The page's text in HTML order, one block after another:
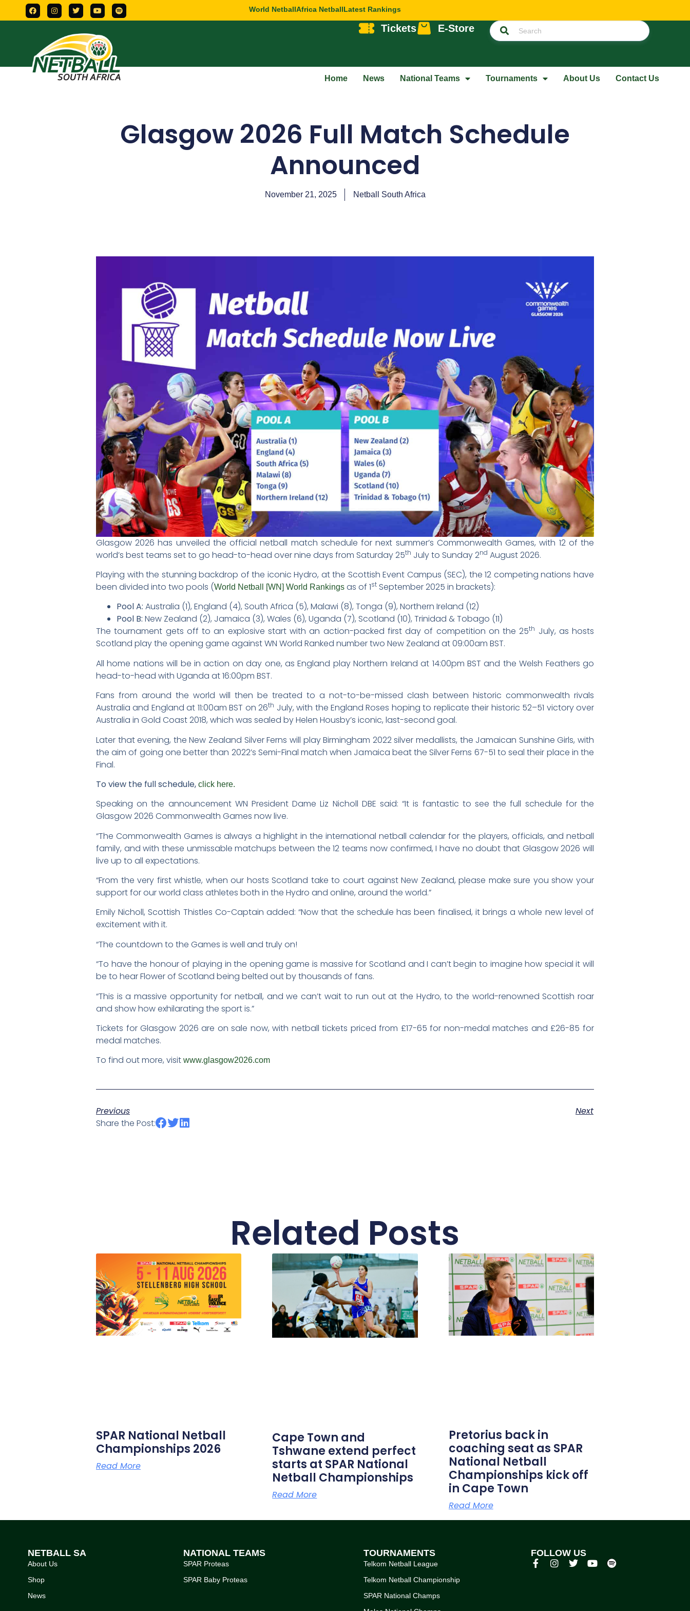
World NetballAfrica NetballLatest Rankings
Tickets E-Store
Home News National Teams Tournaments About Us Contact Us
Glasgow 2026 Full Match Schedule
Announced
November 21, 2025 Netball South Africa
Glasgow 2026 has unveiled the official netball match schedule for next summer’s Commonwealth Games, with 12 of the
world’s best teams set to go head-to-head over nine days from Saturday 25th July to Sunday 2nd August 2026.
Playing with the stunning backdrop of the iconic Hydro, at the Scottish Event Campus (SEC), the 12 competing nations have
been divided into two pools (World Netball [WN] World Rankings as of 1st September 2025 in brackets):
Pool A: Australia (1), England (4), South Africa (5), Malawi (8), Tonga (9), Northern Ireland (12)
Pool B: New Zealand (2), Jamaica (3), Wales (6), Uganda (7), Scotland (10), Trinidad & Tobago (11)
The tournament gets off to an explosive start with an action-packed first day of competition on the 25th July, as hosts
Scotland play the opening game against WN World Ranked number two New Zealand at 09:00am BST.
All home nations will be in action on day one, as England play Northern Ireland at 14:00pm BST and the Welsh Feathers go
head-to-head with Uganda at 16:00pm BST.
Fans from around the world will then be treated to a not-to-be-missed clash between historic commonwealth rivals
Australia and England at 11:00am BST on 26th July, with the England Roses hoping to replicate their historic 52–51 victory over
Australia in Gold Coast 2018, which was sealed by Helen Housby’s iconic, last-second goal.
Later that evening, the New Zealand Silver Ferns will play Birmingham 2022 silver medallists, the Jamaican Sunshine Girls, with
the aim of going one better than 2022’s Semi-Final match when Jamaica beat the Silver Ferns 67-51 to seal their place in the
Final.
To view the full schedule, click here.
Speaking on the announcement WN President Dame Liz Nicholl DBE said: “It is fantastic to see the full schedule for the
Glasgow 2026 Commonwealth Games now live.
“The Commonwealth Games is always a highlight in the international netball calendar for the players, officials, and netball
family, and with these unmissable matchups between the 12 teams now confirmed, I have no doubt that Glasgow 2026 will
live up to all expectations.
“From the very first whistle, when our hosts Scotland take to court against New Zealand, please make sure you show your
support for our world class athletes both in the Hydro and online, around the world.”
Emily Nicholl, Scottish Thistles Co-Captain added: “Now that the schedule has been finalised, it brings a whole new level of
excitement with it.
“The countdown to the Games is well and truly on!
“To have the honour of playing in the opening game is massive for Scotland and I can’t begin to imagine how special it will
be to hear Flower of Scotland being belted out by thousands of fans.
“This is a massive opportunity for netball, and we can’t wait to run out at the Hydro, to the world-renowned Scottish roar
and show how exhilarating the sport is.”
Tickets for Glasgow 2026 are on sale now, with netball tickets priced from £17-65 for non-medal matches and £26-85 for
medal matches.
To find out more, visit www.glasgow2026.com
Previous
Next
Share the Post:
Related Posts
SPAR National Netball
Championships 2026
Read More
Cape Town and
Tshwane extend perfect
starts at SPAR National
Netball Championships
Read More
Pretorius back in
coaching seat as SPAR
National Netball
Championships kick off
in Cape Town
Read More
NETBALL SA
About Us
Shop
News
NATIONAL TEAMS
SPAR Proteas
SPAR Baby Proteas
TOURNAMENTS
Telkom Netball League
Telkom Netball Championship
SPAR National Champs
FOLLOW US